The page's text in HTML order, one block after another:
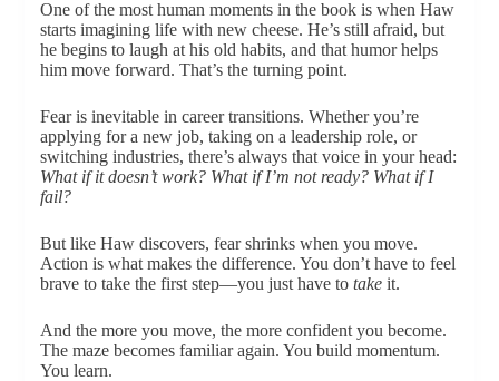
One of the most human moments in the book is when Haw
starts imagining life with new cheese. He’s still afraid, but
he begins to laugh at his old habits, and that humor helps
him move forward. That’s the turning point.
Fear is inevitable in career transitions. Whether you’re
applying for a new job, taking on a leadership role, or
switching industries, there’s always that voice in your head:
What if it doesn’t work? What if I’m not ready? What if I
fail?
But like Haw discovers, fear shrinks when you move.
Action is what makes the difference. You don’t have to feel
brave to take the first step—you just have to takeit.
And the more you move, the more confident you become.
The maze becomes familiar again. You build momentum.
You learn.